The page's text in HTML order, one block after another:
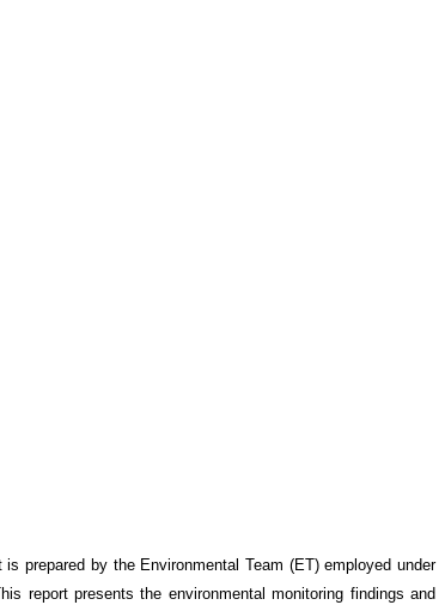
prepared by the Environmental Team (ET) employed under
report presents the environmental monitoring findings and